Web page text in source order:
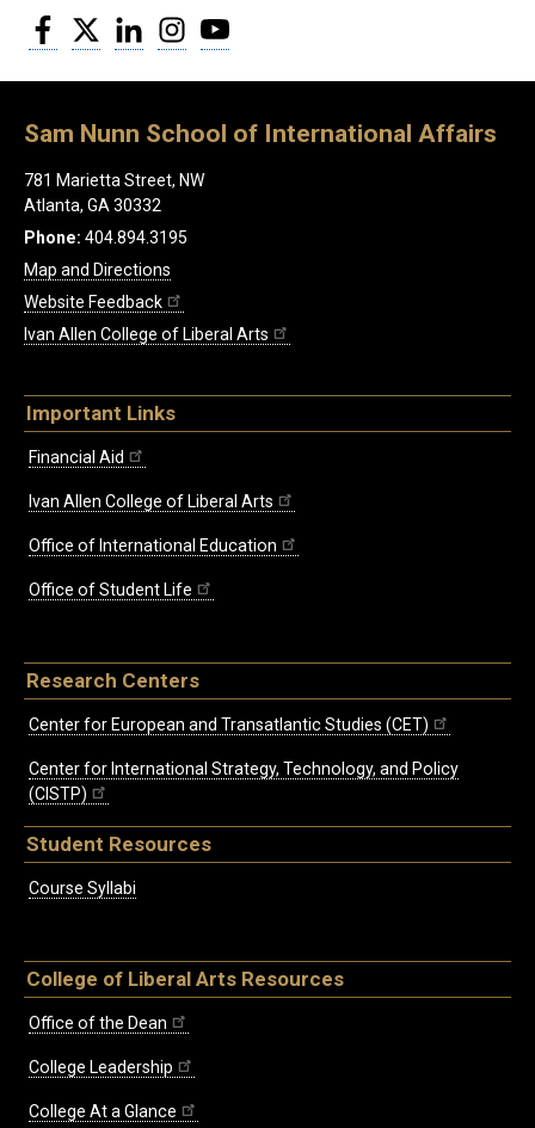
Facebook
Twitter LinkedInInstagram
Sam Nunn School of International Affairs
781 Marietta Street, NW
Atlanta, GA 30332
Phone: 404.894.3195
Map and Directions
Website Feedback
Ivan Allen College of Liberal Arts
Important Links
Financial Aid
Ivan Allen College of Liberal Arts
Office of International Education
Office of Student Life
Research Centers
Center for European and Transatlantic Studies (CET)
Center for International Strategy, Technology, and Policy
(CISTP)
Student Resources
Course Syllabi
College of Liberal Arts Resources
Office of the Dean
College Leadership
College At a Glance